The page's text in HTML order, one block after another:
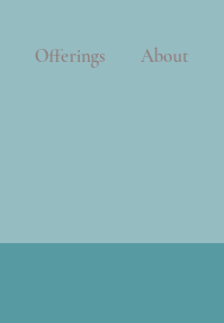
Offerings About